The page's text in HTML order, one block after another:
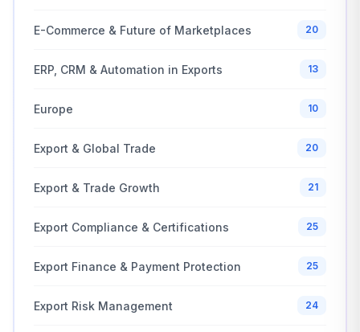
E-Commerce & Future of Marketplaces 20
ERP, CRM & Automation in Exports 13
Europe 10
Export & Global Trade 20
Export & Trade Growth 21
Export Compliance & Certifications 25
Export Finance & Payment Protection 25
Export Risk Management 24